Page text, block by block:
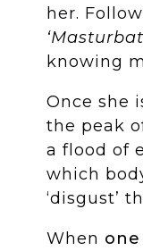
her.
knowing
Once she
the peak
a flood of
which
‘disgust’
When